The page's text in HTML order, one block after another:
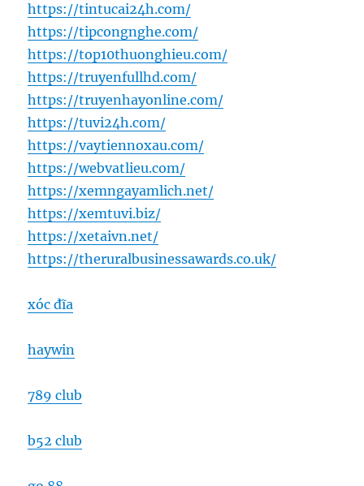
https://tintucai24h.com/
https://tipcongnghe.com/
https://top10thuonghieu.com/
https://truyenfullhd.com/
https://truyenhayonline.com/
https://tuvi24h.com/
https://vaytiennoxau.com/
https://webvatlieu.com/
https://xemngayamlich.net/
https://xemtuvi.biz/
https://xetaivn.net/
https://theruralbusinessawards.co.uk/
xóc đĩa
haywin
789 club
b52 club